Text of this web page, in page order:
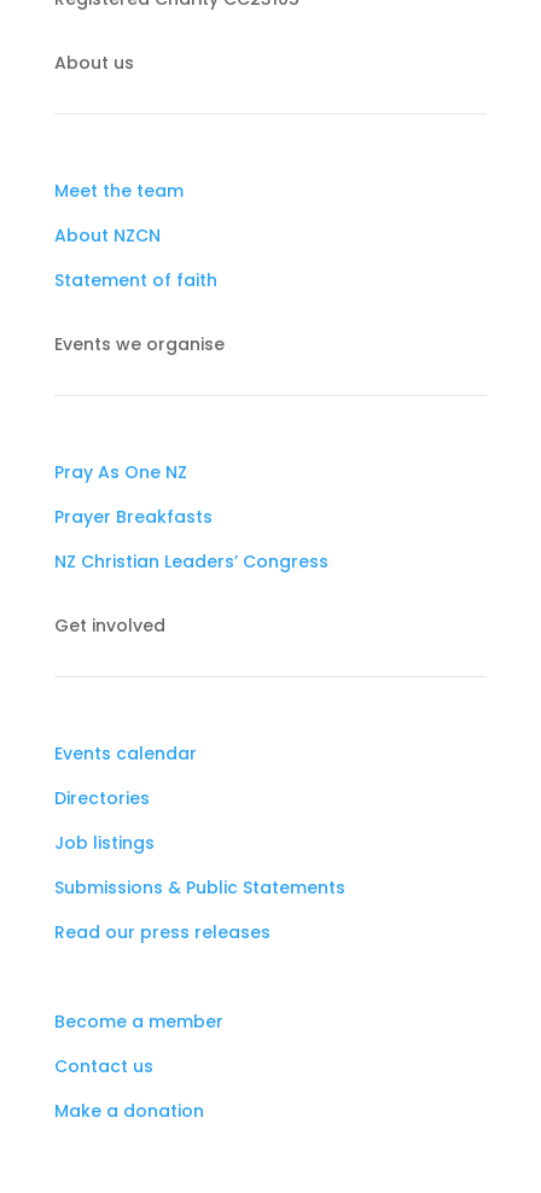
About us
Meet the team
About NZCN
Statement of faith
Events we organise
Pray As One NZ
Prayer Breakfasts
NZ Christian Leaders’ Congress
Get involved
Events calendar
Directories
Job listings
Submissions & Public Statements
Read our press releases
Become a member
Contact us
Make a donation